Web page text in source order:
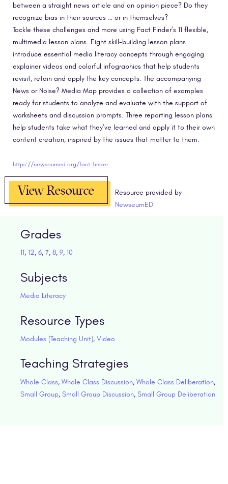
between a straight news article and an opinion piece? Do they
recognize bias in their sources … or in themselves?
Tackle these challenges and more using Fact Finder’s 11 flexible,
multimedia lesson plans. Eight skill-building lesson plans
introduce essential media literacy concepts through engaging
explainer videos and colorful infographics that help students
revisit, retain and apply the key concepts. The accompanying
News or Noise? Media Map provides a collection of examples
ready for students to analyze and evaluate with the support of
worksheets and discussion prompts. Three reporting lesson plans
help students take what they’ve learned and apply it to their own
content creation, inspired by the issues that matter to them.
https://newseumed.org/fact-finder
View Resource
Resource provided by
NewseumED
Grades
11, 12, 6, 7, 8, 9, 10
Subjects
Media Literacy
Resource Types
Modules (Teaching Unit), Video
Teaching Strategies
Whole Class, Whole Class Discussion, Whole Class Deliberation,
Small Group, Small Group Discussion, Small Group Deliberation